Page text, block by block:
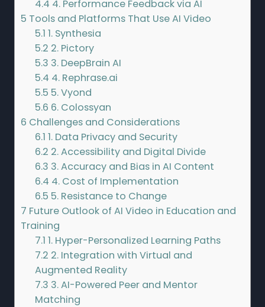
4.4 4. Performance Feedback via AI
5 Tools and Platforms That Use AI Video
5.1 1. Synthesia
5.2 2. Pictory
5.3 3. DeepBrain AI
5.4 4. Rephrase.ai
5.5 5. Vyond
5.6 6. Colossyan
6 Challenges and Considerations
6.1 1. Data Privacy and Security
6.2 2. Accessibility and Digital Divide
6.3 3. Accuracy and Bias in AI Content
6.4 4. Cost of Implementation
6.5 5. Resistance to Change
7 Future Outlook of AI Video in Education and
Training
7.1 1. Hyper-Personalized Learning Paths
7.2 2. Integration with Virtual and
Augmented Reality
7.3 3. AI-Powered Peer and Mentor
Matching